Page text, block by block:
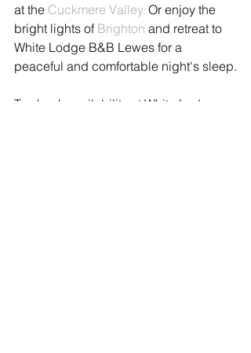
at the Cuckmere Valley. Or enjoy the
bright lights of Brighton and retreat to
White Lodge B&B Lewes for a
peaceful and comfortable night's sleep.
To check availability at White Lodge